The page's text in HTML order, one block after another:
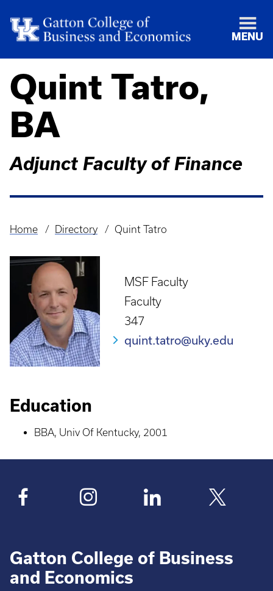
MENU
Quint Tatro,
BA
Adjunct Faculty of Finance
Breadcrumb
Home Directory Quint Tatro
MSF Faculty
Faculty
347
quint.tatro@uky.edu
Education
BBA, Univ Of Kentucky, 2001
Gatton College of Business
and Economics